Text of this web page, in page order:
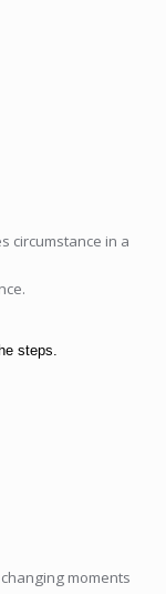
circumstance in a
steps.
moments